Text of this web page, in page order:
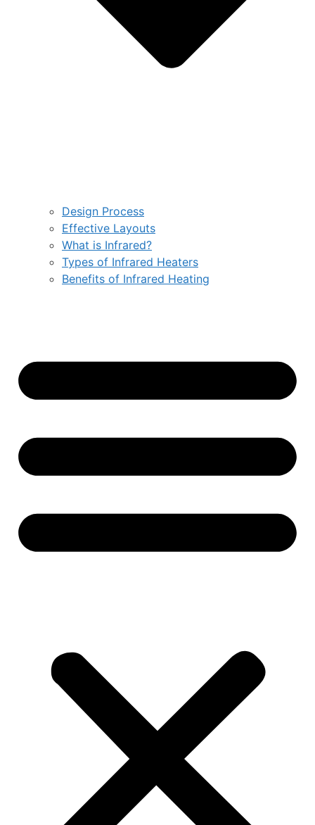
Design Process
Effective Layouts
What is Infrared?
Types of Infrared Heaters
Benefits of Infrared Heating